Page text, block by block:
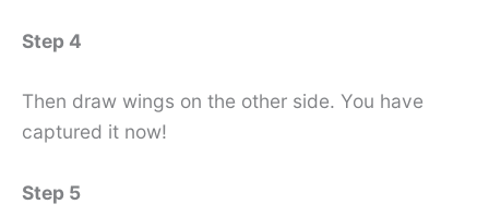
Step 4
Then draw wings on the other side. You have
captured it now!
Step 5